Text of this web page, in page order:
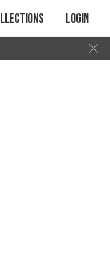
Login